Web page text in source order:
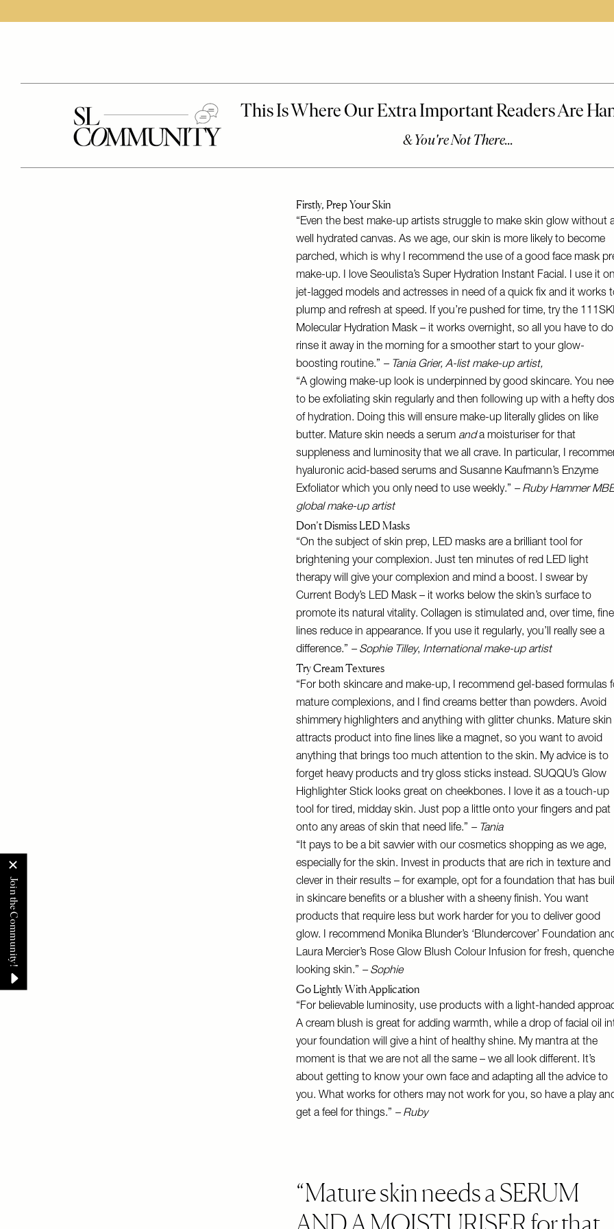
Firstly, Prep Your Skin
“Even the best make-up artists struggle to make skin glow without
well hydrated canvas. As we age, our skin is more likely to become
parched, which is why I recommend the use of a good face mask
make-up. I love Seoulista’s Super Hydration Instant Facial. I use it on
jet-lagged models and actresses in need of a quick fix and it works
plump and refresh at speed. If you’re pushed for time, try the
Molecular Hydration Mask – it works overnight, so all you have to
rinse it away in the morning for a smoother start to your glow-
boosting routine.” – Tania Grier, A-list make-up artist,
“A glowing make-up look is underpinned by good skincare. You
to be exfoliating skin regularly and then following up with a hefty
of hydration. Doing this will ensure make-up literally glides on like
butter. Mature skin needs a serum anda moisturiser for that
suppleness and luminosity that we all crave. In particular, I
hyaluronic acid-based serums and Susanne Kaufmann’s Enzyme
Exfoliator which you only need to use weekly.” –Ruby Hammer
global make-up artist
Don’t Dismiss LED Masks
“On the subject of skin prep, LED masks are a brilliant tool for
brightening your complexion. Just ten minutes of red LED light
therapy will give your complexion and mind a boost. I swear by
Current Body’s LED Mask – it works below the skin’s surface to
promote its natural vitality. Collagen is stimulated and, over time, fine
lines reduce in appearance. If you use it regularly, you’ll really see a
difference.” –Sophie Tilley, International make-up artist
Try Cream Textures
“For both skincare and make-up, I recommend gel-based formulas
mature complexions, and I find creams better than powders. Avoid
shimmery highlighters and anything with glitter chunks. Mature skin
attracts product into fine lines like a magnet, so you want to avoid
anything that brings too much attention to the skin. My advice is to
forget heavy products and try gloss sticks instead. SUQQU’s Glow
Highlighter Stick looks great on cheekbones. I love it as a touch-up
tool for tired, midday skin. Just pop a little onto your fingers and pat
onto any areas of skin that need life.” – Tania
“It pays to be a bit savvier with our cosmetics shopping as we age,
especially for the skin. Invest in products that are rich in texture and
clever in their results – for example, opt for a foundation that has
in skincare benefits or a blusher with a sheeny finish. You want
products that require less but work harder for you to deliver good
glow. I recommend Monika Blunder’s ‘Blundercover’ Foundation
Laura Mercier’s Rose Glow Blush Colour Infusion for fresh,
looking skin.” – Sophie
Go Lightly With Application
“For believable luminosity, use products with a light-handed
A cream blush is great for adding warmth, while a drop of facial oil
your foundation will give a hint of healthy shine. My mantra at the
moment is that we are not all the same – we all look different. It’s
about getting to know your own face and adapting all the advice to
you. What works for others may not work for you, so have a play
get a feel for things.” – Ruby
Mature skin needs a SERUM